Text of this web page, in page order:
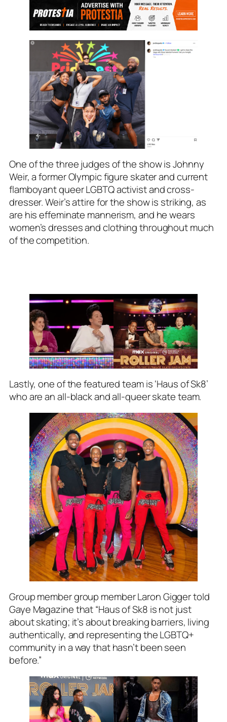
One of the three judges of the show is Johnny
Weir, a former Olympic figure skater and current
flamboyant queer LGBTQ activist and cross-
dresser. Weir’s attire for the show is striking, as
are his effeminate mannerism, and he wears
women’s dresses and clothing throughout much
of the competition.
Lastly, one of the featured team is ‘Haus of Sk8’
who are an all-black and all-queer skate team.
Group member group member Laron Gigger told
Gaye Magazine that “Haus of Sk8 is not just
about skating; it’s about breaking barriers, living
authentically, and representing the LGBTQ+
community in a way that hasn’t been seen
before.”